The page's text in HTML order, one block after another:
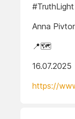
#TruthLight
Anna
📍🗺️
16.07.2025
https://